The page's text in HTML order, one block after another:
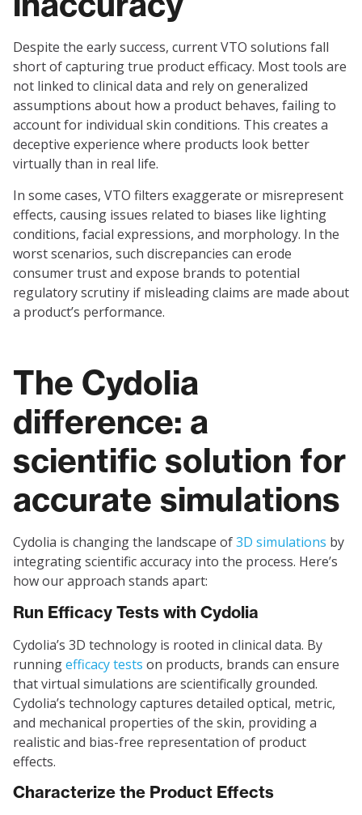
Despite the early success, current VTO solutions fall
short of capturing true product efficacy. Most tools are
not linked to clinical data and rely on generalized
assumptions about how a product behaves, failing to
account for individual skin conditions. This creates a
deceptive experience where products look better
virtually than in real life.
In some cases, VTO filters exaggerate or misrepresent
effects, causing issues related to biases like lighting
conditions, facial expressions, and morphology. In the
worst scenarios, such discrepancies can erode
consumer trust and expose brands to potential
regulatory scrutiny if misleading claims are made about
a product’s performance.
The Cydolia
difference: a
scientific solution for
accurate simulations
Cydolia is changing the landscape of3D simulations by
integrating scientific accuracy into the process. Here’s
how our approach stands apart:
Run Efficacy Tests with Cydolia
Cydolia’s 3D technology is rooted in clinical data. By
runningefficacy tests on products, brands can ensure
that virtual simulations are scientifically grounded.
Cydolia’s technology captures detailed optical, metric,
and mechanical properties of the skin, providing a
realistic and bias-free representation of product
effects.
Characterize the Product Effects